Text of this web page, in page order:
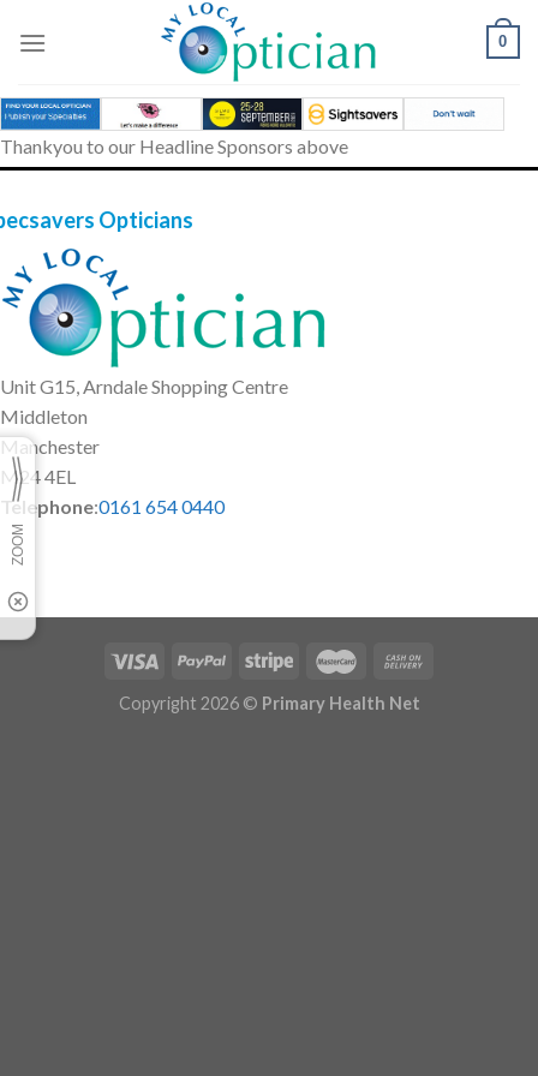
0
Thankyou to our Headline Sponsors above
Opticians
Unit G15, Arndale Shopping Centre
Middleton
Manchester
M24 4EL
Telephone:0161 654 0440
Copyright 2026 © Primary Health Net